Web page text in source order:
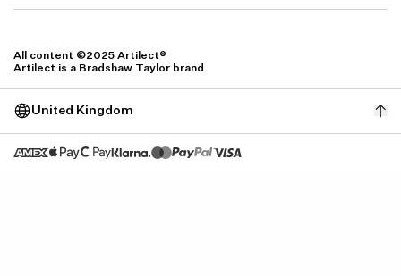
Privacy
Accessibility
Facebook
United Kingdom
All content ©2025 Artilect®
Artilect is a Bradshaw Taylor brand